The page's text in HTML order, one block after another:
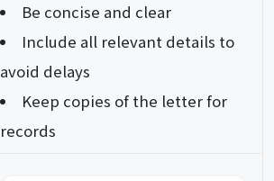
Be concise and clear
Include all relevant details to
avoid delays
Keep copies of the letter for
records